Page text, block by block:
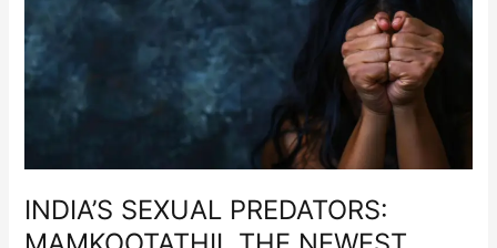
INDIA’S SEXUAL PREDATORS:
MAMKOOTATHIL
THE
NEWEST
ONE!